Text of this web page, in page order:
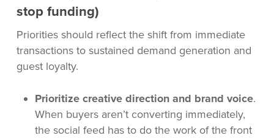
stop funding)
Priorities should reflect the shift from immediate
transactions to sustained demand generation and
guest loyalty.
Prioritize creative direction and brand voice.
When buyers aren’t converting immediately,
the social feed has to do the work of the front